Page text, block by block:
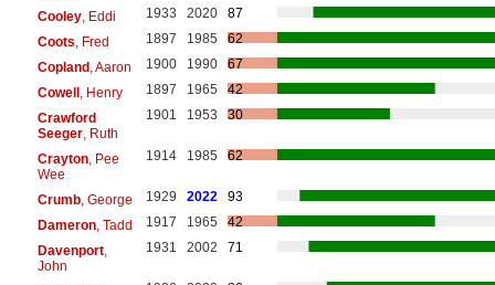
Cooley, Eddi 1933 2020
87
Coots , Fred 1897 1985
62
Copland, Aaron 1900 1990
67
Cowell, Henry 1897 1965
42
Crawford
Seeger, Ruth
1901 1953 30
Crayton, Pee
Wee
1914 1985 62
Crumb, George 1929 2022
93
Dameron, Tadd 1917 1965
42
Davenport,
John
1931 2002 71